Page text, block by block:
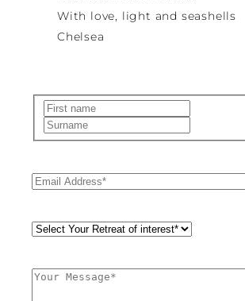
With love, light and seashells
Chelsea
Name(Required)
Email(Required)
Retreat
Comments(Required)